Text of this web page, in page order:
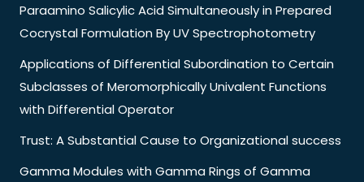
Paraamino Salicylic Acid Simultaneously in Prepared
Cocrystal Formulation By UV Spectrophotometry
Applications of Differential Subordination to Certain
Subclasses of Meromorphically Univalent Functions
with Differential Operator
Trust: A Substantial Cause to Organizational success
Gamma Modules with Gamma Rings of Gamma